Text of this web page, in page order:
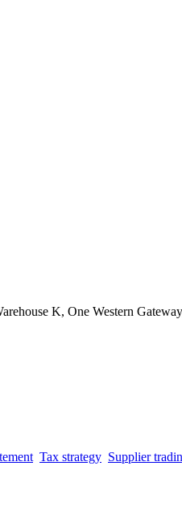
K, One Western
Tax strategy Supplier